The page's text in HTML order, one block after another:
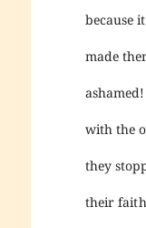
because
made
with the
they
their